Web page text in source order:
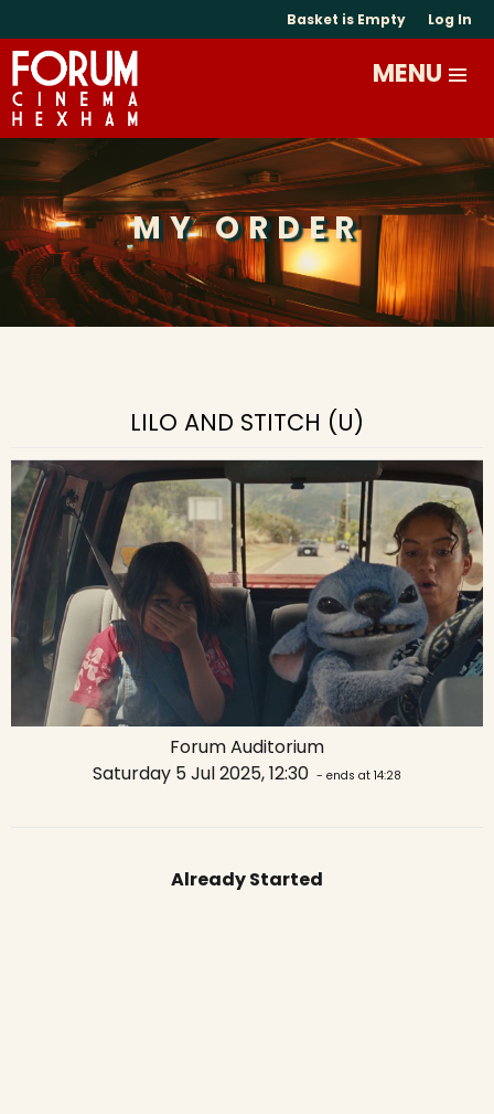
Basket is Empty Log In
MY ORDER
LILO AND STITCH (U)
Forum Auditorium
Saturday 5 Jul 2025, 12:30 - ends at 14:28
Already Started